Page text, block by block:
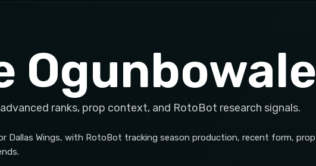
Ogunbowale
ranks, prop context, and RotoBot research signals.
Dallas Wings, with RotoBot tracking season production, recent form, prop